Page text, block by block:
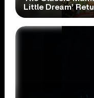
Little Dream’